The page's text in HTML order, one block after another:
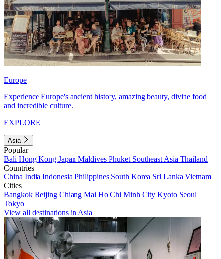
Europe
Experience Europe's ancient history, amazing beauty, divine food
and incredible culture.
EXPLORE
Asia
Popular
Bali Hong Kong Japan Maldives Phuket Southeast Asia Thailand
Countries
China India Indonesia Philippines South Korea Sri Lanka Vietnam
Cities
Bangkok Beijing Chiang Mai Ho Chi Minh City Kyoto Seoul
Tokyo
View all destinations in Asia